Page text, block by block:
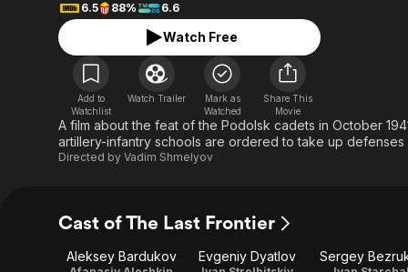
Most Popular
Leaving Soon
Learn More
Free Movies & TV Shows
Documentary
En Español
Music
Sci-Fi
Western
Featured Channels
Property Brothers
Channel
The First 48 by A&E
Classics
Comedy
Explore
Kids & Family
6.5
88% 6.6
Watch Free
Add to
Watchlist
Watch Trailer
Mark as
Watched
Share This
Movie
A film about the feat of the Podolsk cadets in October
artillery-infantry schools are ordered to take up defenses
Directed by Vadim Shmelyov
Cast of The Last Frontier
Aleksey Bardukov Evgeniy Dyatlov Sergey